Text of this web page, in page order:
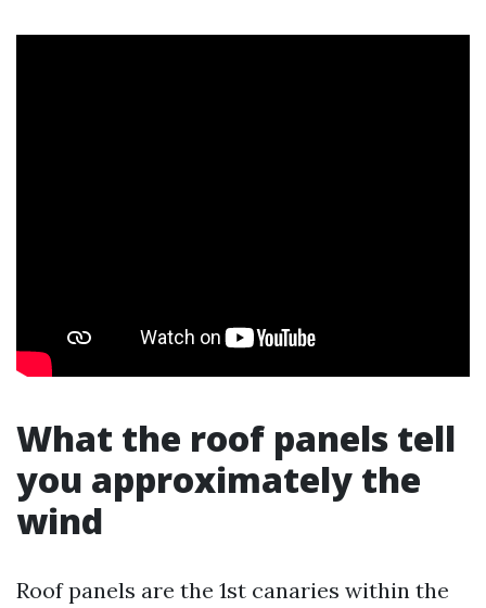
What the roof panels tell
you approximately the
wind
Roof panels are the 1st canaries within the